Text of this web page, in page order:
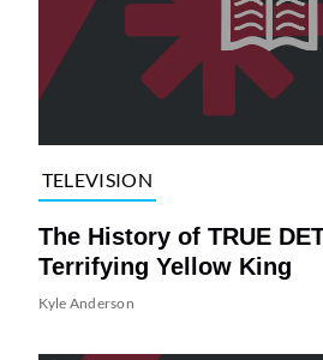
TELEVISION
The History of TRUE
Terrifying Yellow King
Kyle Anderson